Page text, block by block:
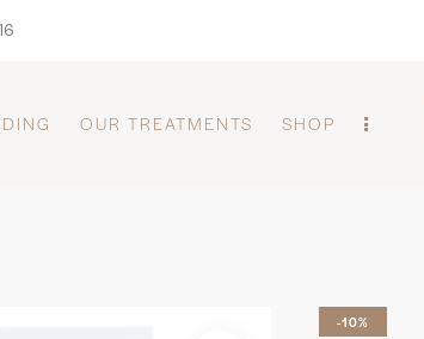
OUR TREATMENTS SHOP
-10%